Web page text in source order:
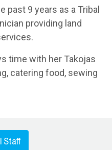
past 9 years as a Tribal
providing land
time with her Takojas
catering food, sewing
Staff